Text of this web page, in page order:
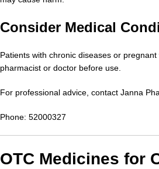
Consider Medical
Patients with chronic diseases or
pharmacist or doctor before use.
For professional advice, contact Janna
Phone: 52000327
OTC Medicines for